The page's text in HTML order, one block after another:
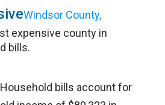
Windsor County,
expensive county in
bills.
Household bills account for